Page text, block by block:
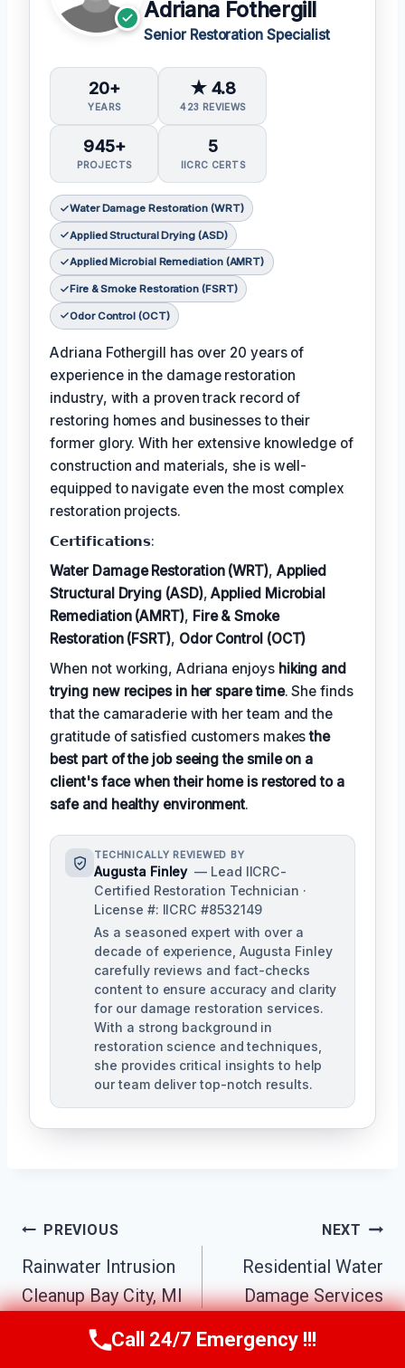
Adriana Fothergill
Senior Restoration Specialist
20+
YEARS
★ 4.8
423 REVIEWS
945+
PROJECTS
5
IICRC CERTS
Water Damage Restoration (WRT)
Applied Structural Drying (ASD)
Applied Microbial Remediation (AMRT)
Fire & Smoke Restoration (FSRT)
Odor Control (OCT)
Adriana Fothergill has over 20 years of
experience in the damage restoration
industry, with a proven track record of
restoring homes and businesses to their
former glory. With her extensive knowledge of
construction and materials, she is well-
equipped to navigate even the most complex
restoration projects.
𝗖𝗲𝗿𝘁𝗶𝗳𝗶𝗰𝗮𝘁𝗶𝗼𝗻𝘀:
Water Damage Restoration (WRT), Applied
Structural Drying (ASD),Applied Microbial
Remediation (AMRT), Fire & Smoke
Restoration (FSRT), Odor Control (OCT)
When not working, Adriana enjoys hiking and
trying new recipes in her spare time. She finds
that the camaraderie with her team and the
gratitude of satisfied customers makesthe
best part of the job seeing the smile on a
client's face when their home is restored to a
safe and healthy environment.
TECHNICALLY REVIEWED BY
Augusta Finley — Lead IICRC-
Certified Restoration Technician ·
License #: IICRC #8532149
As a seasoned expert with over a
decade of experience, Augusta Finley
carefully reviews and fact-checks
content to ensure accuracy and clarity
for our damage restoration services.
With a strong background in
restoration science and techniques,
she provides critical insights to help
our team deliver top-notch results.
Post
Navigation
PREVIOUS
Rainwater Intrusion
Cleanup Bay City, MI
NEXT
Residential Water
Damage Services
Call Us Now(517) 300-2470
Call 24/7 Emergency !!!